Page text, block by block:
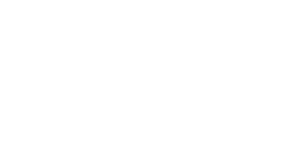
Cabinet